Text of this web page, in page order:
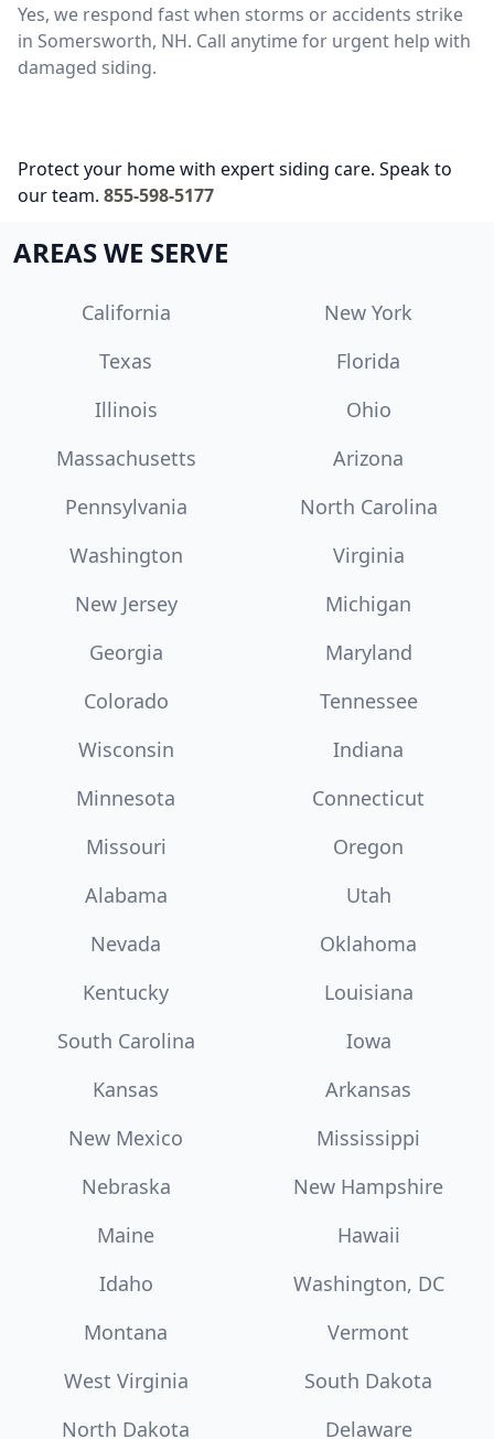
Yes, we respond fast when storms or accidents strike
in Somersworth, NH. Call anytime for urgent help with
damaged siding.
Protect your home with expert siding care. Speak to
our team. 855-598-5177
AREAS WE SERVE
California
New York
Texas
Florida
Illinois
Ohio
Massachusetts
Arizona
Pennsylvania
North Carolina
Washington
Virginia
New Jersey
Michigan
Georgia
Maryland
Colorado
Tennessee
Wisconsin
Indiana
Minnesota
Connecticut
Missouri
Oregon
Alabama
Utah
Nevada
Oklahoma
Kentucky
Louisiana
South Carolina
Iowa
Kansas
Arkansas
New Mexico
Mississippi
Nebraska
New Hampshire
Maine
Hawaii
Idaho
Washington, DC
Montana
Vermont
West Virginia
South Dakota
North Dakota
Delaware